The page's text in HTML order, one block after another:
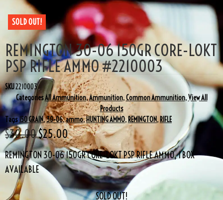
SOLD OUT!
REMINGTON 30-06 150GR CORE-LOKT
PSP RIFLE AMMO #2210003
SKU2210003
CategoriesAll Ammunition,Ammunition,Common Ammunition,View All
Products
Tags150 GRAIN,30-06,ammo,HUNTING AMMO,REMINGTON, RIFLE
$30.00$25.00
REMINGTON 30-06 150GR CORE-LOKT PSP RIFLE AMMO, 1 BOX
AVAILABLE
SOLD OUT!